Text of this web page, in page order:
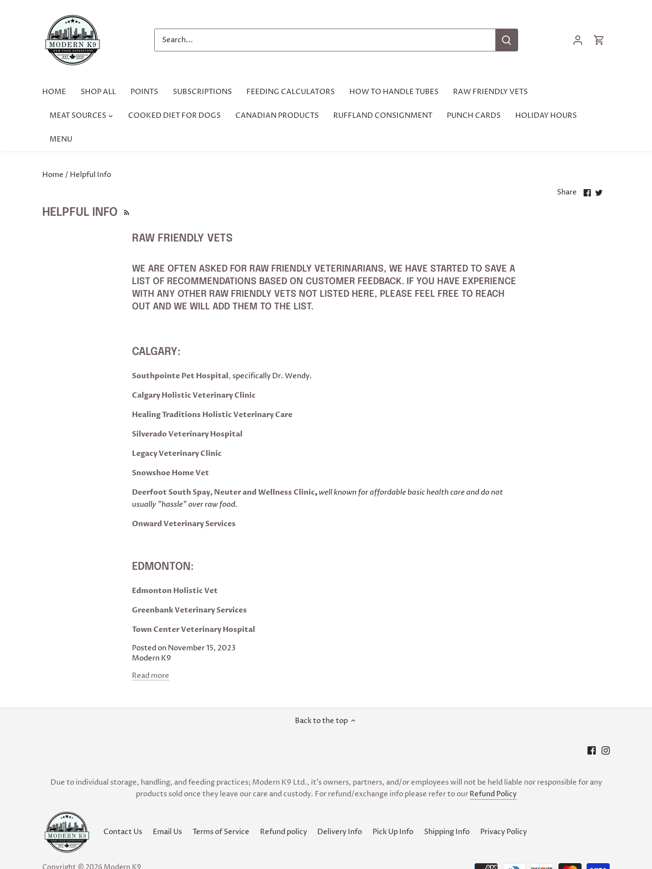
HOME SHOP ALL POINTS SUBSCRIPTIONS FEEDING CALCULATORS HOW TO HANDLE TUBES RAW FRIENDLY VETS
MEAT SOURCES COOKED DIET FOR DOGS CANADIAN PRODUCTS RUFFLAND CONSIGNMENT PUNCH CARDS HOLIDAY HOURS
MENU
Home / Helpful Info
Share
ShareShare
HELPFUL INFO
RAW FRIENDLY VETS
WE ARE OFTEN ASKED FOR RAW FRIENDLY VETERINARIANS, WE HAVE STARTED TO SAVE A
LIST OF RECOMMENDATIONS BASED ON CUSTOMER FEEDBACK. IF YOU HAVE EXPERIENCE
WITH ANY OTHER RAW FRIENDLY VETS NOT LISTED HERE, PLEASE FEEL FREE TO REACH
OUT AND WE WILL ADD THEM TO THE LIST.
CALGARY:
Southpointe Pet Hospital, specifically Dr. Wendy.
Calgary Holistic Veterinary Clinic
Healing Traditions Holistic Veterinary Care
Silverado Veterinary Hospital
Legacy Veterinary Clinic
Snowshoe Home Vet
Deerfoot South Spay, Neuter and Wellness Clinic, well known for affordable basic health care and do not
usually "hassle" over raw food.
Onward Veterinary Services
EDMONTON:
Edmonton Holistic Vet
Greenbank Veterinary Services
Town CenterVeterinary Hospital
Posted on November 15, 2023
Modern K9
Read more
Back to the top
Due to individual storage, handling, and feeding practices; Modern K9 Ltd., it’s owners, partners, and/or employees will not be held liable nor responsible for any
products sold once they leave our care and custody. For refund/exchange info please refer to ourRefund Policy
Contact Us Email Us Terms of Service Refund policy Delivery Info Pick Up Info Shipping Info Privacy Policy